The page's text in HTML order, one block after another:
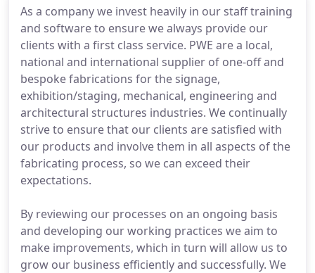
As a company we invest heavily in our staff training
and software to ensure we always provide our
clients with a first class service. PWE are a local,
national and international supplier of one-off and
bespoke fabrications for the signage,
exhibition/staging, mechanical, engineering and
architectural structures industries. We continually
strive to ensure that our clients are satisfied with
our products and involve them in all aspects of the
fabricating process, so we can exceed their
expectations.
By reviewing our processes on an ongoing basis
and developing our working practices we aim to
make improvements, which in turn will allow us to
grow our business efficiently and successfully. We